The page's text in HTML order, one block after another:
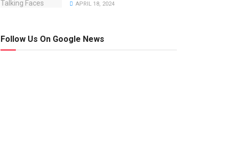
APRIL 18, 2024
Follow Us On Google News